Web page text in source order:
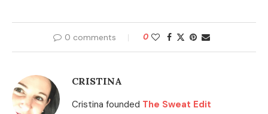
0 comments 0
CRISTINA
Cristina founded The Sweat Edit